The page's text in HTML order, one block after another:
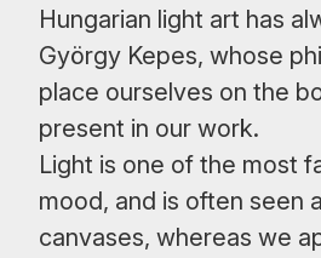
Hungarian light art has
György Kepes, whose
place ourselves on the
present in our work.
Light is one of the most
mood, and is often seen
canvases, whereas we